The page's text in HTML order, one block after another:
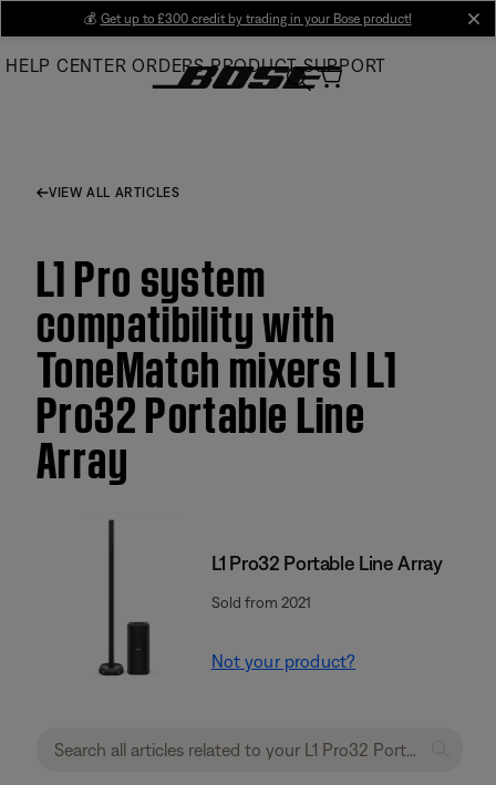
Main
💰 Get up to £300 credit by trading in your Bose product!
HELP CENTER ORDERS PRODUCT SUPPORT
VIEW ALL ARTICLES
L1 Pro system
compatibility with
ToneMatch mixers | L1
Pro32 Portable Line
Array
L1 Pro32 Portable Line Array
Sold from 2021
Not your product?